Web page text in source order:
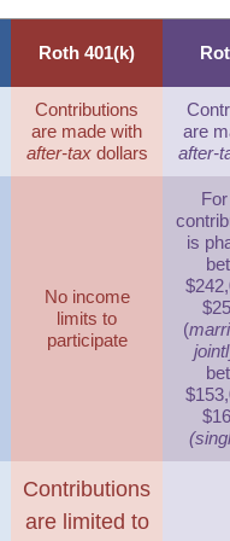
Roth 401(k)
Contributions
are made with
after-taxdollars
are
after-
No income
limits to
participate
is
(
Contributions
are limited to